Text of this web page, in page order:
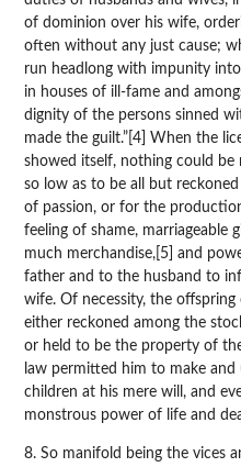
of dominion over his wife,
often without any just cause;
run headlong with impunity
in houses of ill-fame and
dignity of the persons sinned
made the guilt.”[4] When the
showed itself, nothing could
so low as to be all but
of passion, or for the
feeling of shame, marriageable
much merchandise,[5] and
father and to the husband to
wife. Of necessity, the
either reckoned among the
or held to be the property of
law permitted him to make
children at his mere will, and
monstrous power of life and
8. So manifold being the vices